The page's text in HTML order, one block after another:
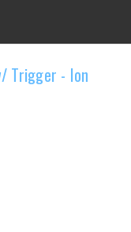
Trigger - Ion